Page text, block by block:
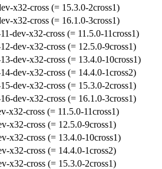
x32-cross (= 15.3.0-2cross1)
x32-cross (= 16.1.0-3cross1)
dev-x32-cross (= 11.5.0-11cross1)
dev-x32-cross (= 12.5.0-9cross1)
dev-x32-cross (= 13.4.0-10cross1)
dev-x32-cross (= 14.4.0-1cross2)
dev-x32-cross (= 15.3.0-2cross1)
dev-x32-cross (= 16.1.0-3cross1)
x32-cross (= 11.5.0-11cross1)
x32-cross (= 12.5.0-9cross1)
x32-cross (= 13.4.0-10cross1)
x32-cross (= 14.4.0-1cross2)
x32-cross (= 15.3.0-2cross1)